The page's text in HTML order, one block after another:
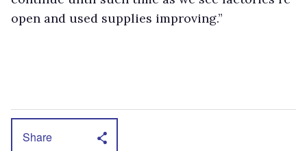
open and used supplies improving.”
Share